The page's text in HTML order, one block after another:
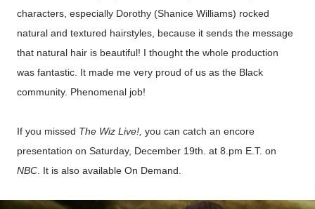
characters, especially Dorothy (Shanice Williams) rocked
natural and textured hairstyles, because it sends the message
that natural hair is beautiful! I thought the whole production
was fantastic. It made me very proud of us as the Black
community. Phenomenal job!
If you missed The Wiz Live!, you can catch an encore
presentation on Saturday, December 19th. at 8.pm E.T. on
NBC It is also available On Demand.